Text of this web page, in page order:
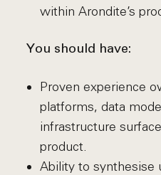
within Arondite’s
You should have:
Proven experience
platforms, data
infrastructure
product.
Ability to synthesise